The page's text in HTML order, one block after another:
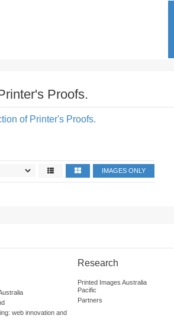
Proofs.
of Printer's Proofs.
IMAGES ONLY
web innovation and
Research
Printed Images Australia
Pacific
Partners